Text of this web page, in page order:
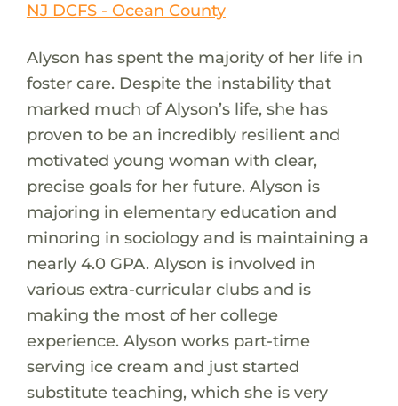
NJ DCFS - Ocean County
Alyson has spent the majority of her life in
foster care. Despite the instability that
marked much of Alyson’s life, she has
proven to be an incredibly resilient and
motivated young woman with clear,
precise goals for her future. Alyson is
majoring in elementary education and
minoring in sociology and is maintaining a
nearly 4.0 GPA. Alyson is involved in
various extra-curricular clubs and is
making the most of her college
experience. Alyson works part-time
serving ice cream and just started
substitute teaching, which she is very